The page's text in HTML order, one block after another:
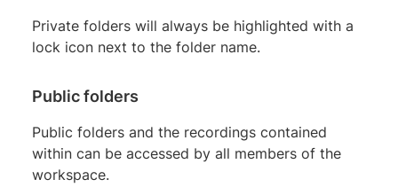
Private folders will always be highlighted with a
lock icon next to the folder name.
Public folders
Public folders and the recordings contained
within can be accessed by all members of the
workspace.